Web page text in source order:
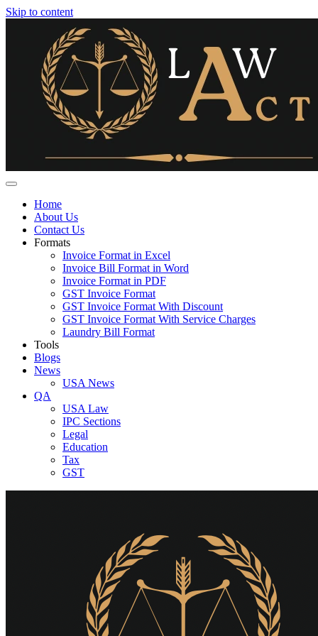
Skip to content
Home
About Us
Contact Us
Formats
Invoice Format in Excel
Invoice Bill Format in Word
Invoice Format in PDF
GST Invoice Format
GST Invoice Format With Discount
GST Invoice Format With Service Charges
Laundry Bill Format
Tools
Blogs
News
USA News
QA
USA Law
IPC Sections
Legal
Education
Tax
GST